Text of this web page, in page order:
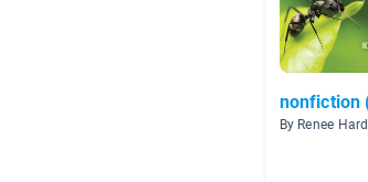
nonfiction
By Renee